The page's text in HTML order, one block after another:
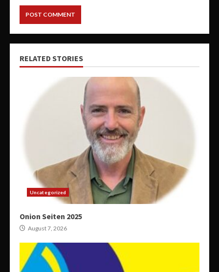
RELATED STORIES
Uncategorized
Onion Seiten 2025
August 7, 2026